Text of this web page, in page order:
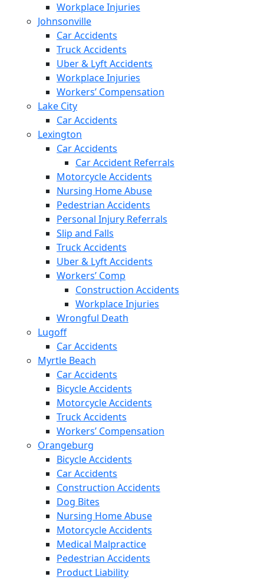
Workplace Injuries
Johnsonville
Car Accidents
Truck Accidents
Uber & Lyft Accidents
Workplace Injuries
Workers’ Compensation
Lake City
Car Accidents
Lexington
Car Accidents
Car Accident Referrals
Motorcycle Accidents
Nursing Home Abuse
Pedestrian Accidents
Personal Injury Referrals
Slip and Falls
Truck Accidents
Uber & Lyft Accidents
Workers’ Comp
Construction Accidents
Workplace Injuries
Wrongful Death
Lugoff
Car Accidents
Myrtle Beach
Car Accidents
Bicycle Accidents
Motorcycle Accidents
Truck Accidents
Workers’ Compensation
Orangeburg
Bicycle Accidents
Car Accidents
Construction Accidents
Dog Bites
Nursing Home Abuse
Motorcycle Accidents
Medical Malpractice
Pedestrian Accidents
Product Liability